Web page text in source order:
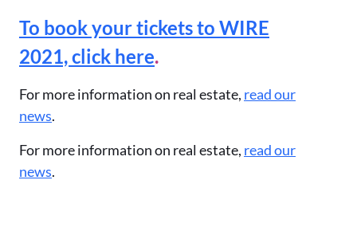
To book your tickets to WIRE
2021, click here.
For more information on real estate, read our
news.
For more information on real estate, read our
news.